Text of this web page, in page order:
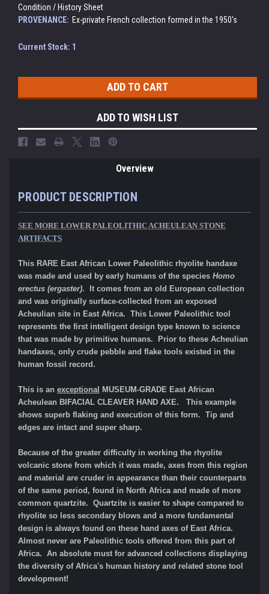
Condition / History Sheet
PROVENANCE: Ex-private French collection formed in the 1950's
Current Stock: 1
ADD TO WISH LIST
Overview
PRODUCT DESCRIPTION
SEE MORE LOWER PALEOLITHIC ACHEULEAN STONE
ARTIFACTS
This RARE East African Lower Paleolithic rhyolite handaxe
was made and used by early humans of the species Homo
erectus (ergaster). It comes from an old European collection
and was originally surface-collected from an exposed
Acheulian site in East Africa. This Lower Paleolithic tool
represents the first intelligent design type known to science
that was made by primitive humans. Prior to these Acheulian
handaxes, only crude pebble and flake tools existed in the
human fossil record.
This is an exceptional
MUSEUM-GRADE East African
Acheulean BIFACIAL CLEAVER HAND AXE. This example
shows superb flaking and execution of this form. Tip and
edges are intact and super sharp.
Because of the greater difficulty in working the rhyolite
volcanic stone from which it was made, axes from this region
and material are cruder in appearance than their counterparts
of the same period, found in North Africa and made of more
common quartzite. Quartzite is easier to shape compared to
rhyolite so less secondary blows and a more fundamental
design is always found on these hand axes of East Africa.
Almost never are Paleolithic tools offered from this part of
Africa. An absolute must for advanced collections displaying
the diversity of Africa's human history and related stone tool
development!